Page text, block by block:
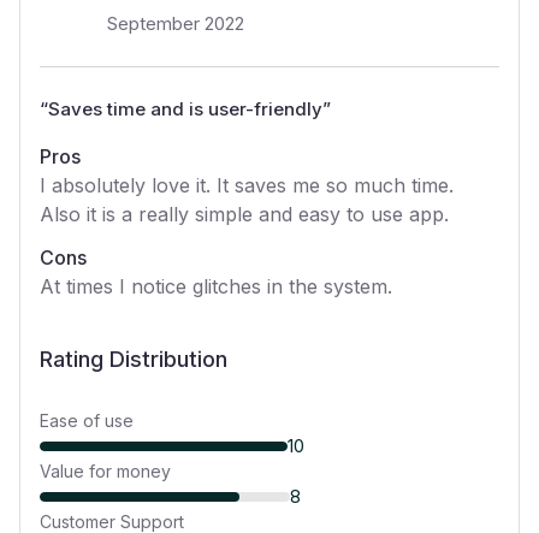
September 2022
“Saves time and is user-friendly”
Pros
I absolutely love it. It saves me so much time.
Also it is a really simple and easy to use app.
Cons
At times I notice glitches in the system.
Rating Distribution
Ease of use
10
Value for money
8
Customer Support